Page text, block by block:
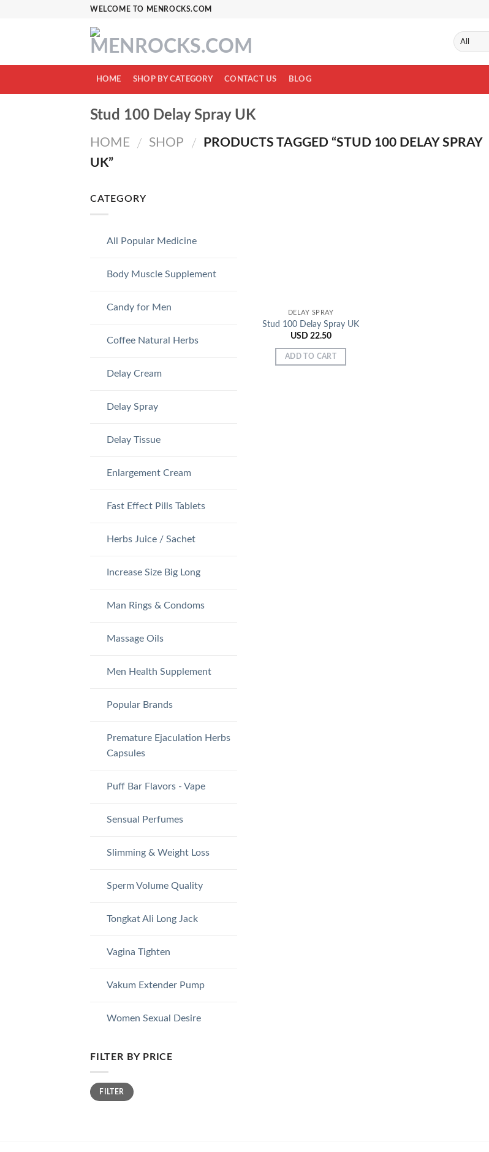
WELCOME TO MENROCKS.COM
HOME SHOP BY CATEGORY CONTACT US BLOG
Stud 100 Delay Spray UK
HOME / SHOP /
PRODUCTS TAGGED “STUD 100 DELAY SPRAY
UK”
CATEGORY
All Popular Medicine
Body Muscle Supplement
Candy for Men
Coffee Natural Herbs
Delay Cream
Delay Spray
Delay Tissue
Enlargement Cream
Fast Effect Pills Tablets
Herbs Juice / Sachet
Increase Size Big Long
Man Rings & Condoms
Massage Oils
Men Health Supplement
Popular Brands
Premature Ejaculation Herbs
Capsules
Puff Bar Flavors - Vape
Sensual Perfumes
Slimming & Weight Loss
Sperm Volume Quality
Tongkat Ali Long Jack
Vagina Tighten
Vakum Extender Pump
Women Sexual Desire
FILTER BY PRICE
Min
price
Max
priceFILTER
DELAY SPRAY
Stud 100 Delay Spray UK
USD 22.50
ADD TO CART